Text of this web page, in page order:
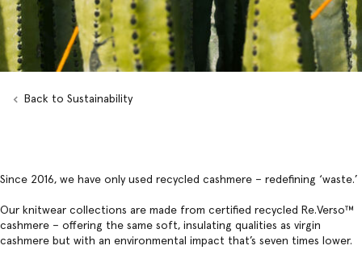
Back to Sustainability
Since 2016, we have only used recycled cashmere – redefining ‘waste.’
Our knitwear collections are made from certified recycled Re.Verso™
cashmere – offering the same soft, insulating qualities as virgin
cashmere but with an environmental impact that’s seven times lower.